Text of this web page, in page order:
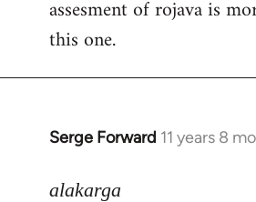
assesment of rojava is
this one.
Serge Forward 11 years 8
In
to
alakarga